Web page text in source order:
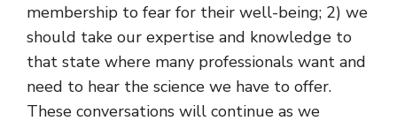
membership to fear for their well-being; 2) we
should take our expertise and knowledge to
that state where many professionals want and
need to hear the science we have to offer.
These conversations will continue as we